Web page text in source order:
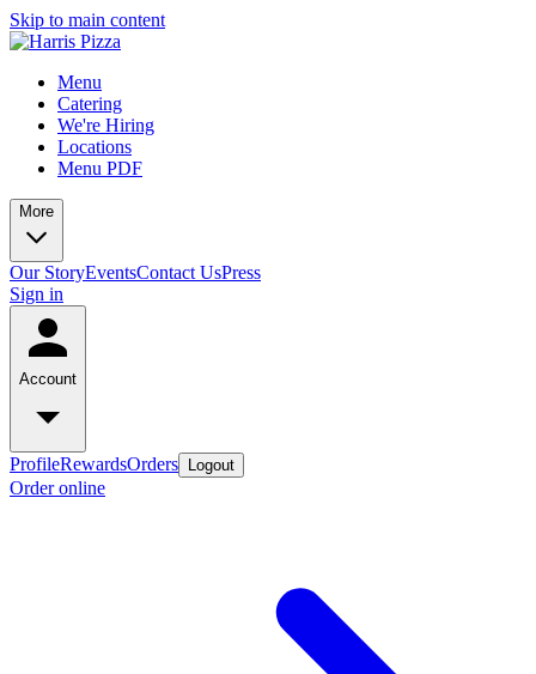
Skip to main content
Menu
Catering
We're Hiring
Locations
Menu PDF
More
Our StoryEventsContact UsPress
Sign in
Account
ProfileRewardsOrders Logout
Order online